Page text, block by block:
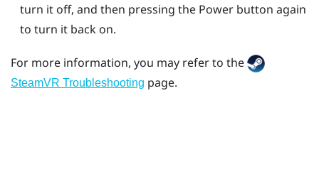
turn it off, and then pressing the Power button again
to turn it back on.
For more information, you may refer to the
SteamVR Troubleshooting page.